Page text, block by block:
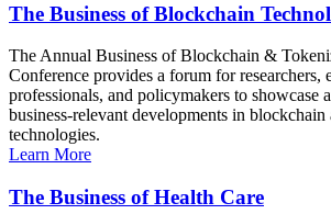
The Business of Blockchain
The Annual Business of Blockchain &
Conference provides a forum for researchers,
professionals, and policymakers to showcase
business-relevant developments in
technologies.
Learn More
The Business of Health Care